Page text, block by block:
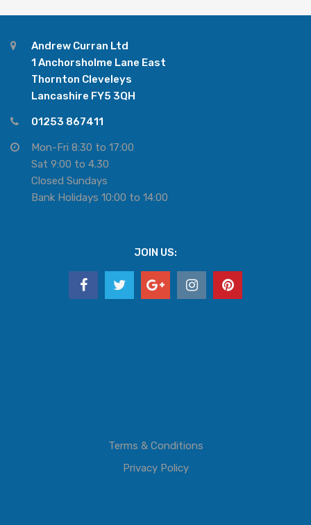
Andrew Curran Ltd
1 Anchorsholme Lane East
Thornton Cleveleys
Lancashire FY5 3QH
01253 867411
Mon-Fri 8:30 to 17:00
Sat 9:00 to 4.30
Closed Sundays
Bank Holidays 10:00 to 14:00
JOIN US:
Terms & Conditions
Privacy Policy